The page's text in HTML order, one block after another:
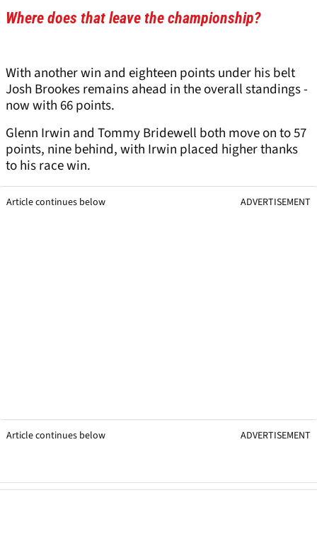
Where does that leave the championship?
With another win and eighteen points under his belt
Josh Brookes remains ahead in the overall standings -
now with 66 points.
Glenn Irwin and Tommy Bridewell both move on to 57
points, nine behind, with Irwin placed higher thanks
to his race win.
Article continues below ADVERTISEMENT
Article continues below ADVERTISEMENT